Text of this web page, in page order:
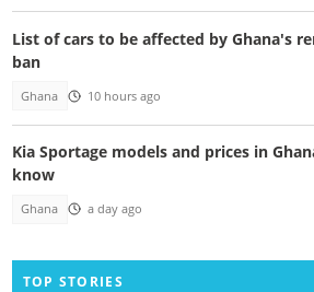
List of cars to be affected by Ghana's
ban
Ghana 10 hours ago
Kia Sportage models and prices in
know
Ghana a day ago
TOP STORIES